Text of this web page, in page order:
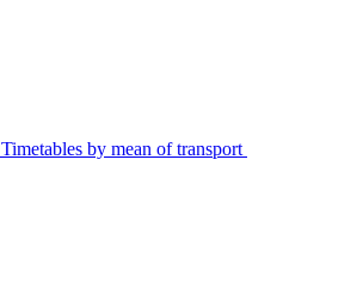
Timetables by mean of transport